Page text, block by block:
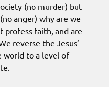
(no murder) but
anger) why are we
profess faith, and are
reverse the Jesus’
world to a level of